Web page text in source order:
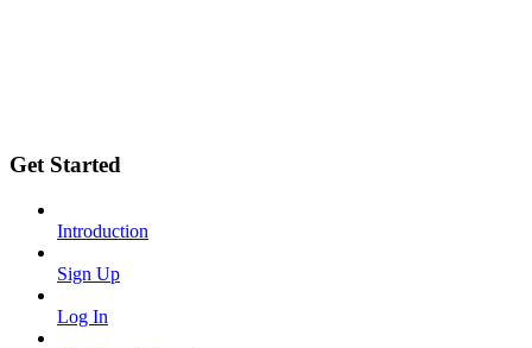
Get Started
Introduction
Sign Up
Log In